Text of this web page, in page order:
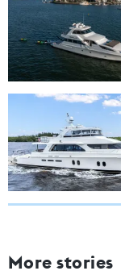
More stories